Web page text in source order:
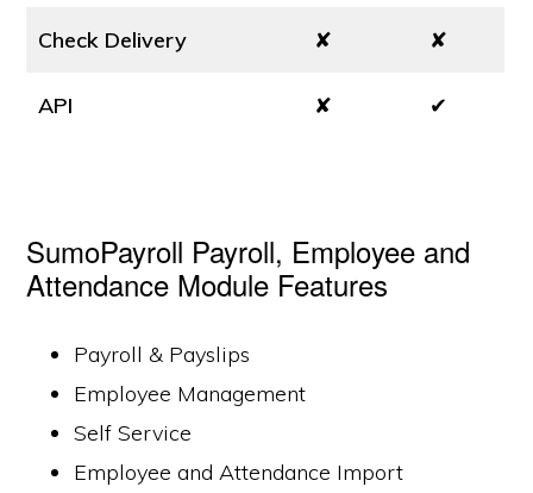
Check Delivery ✘ ✘
API ✘ ✔
SumoPayroll Payroll, Employee and
Attendance Module Features
Payroll & Payslips
Employee Management
Self Service
Employee and Attendance Import